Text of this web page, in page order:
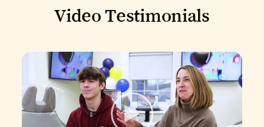
Video Testimonials